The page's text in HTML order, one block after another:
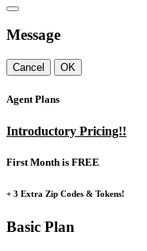
Message
Cancel OK
Agent Plans
Introductory Pricing!!
First Month is FREE
+ 3 Extra Zip Codes & Tokens!
Basic Plan